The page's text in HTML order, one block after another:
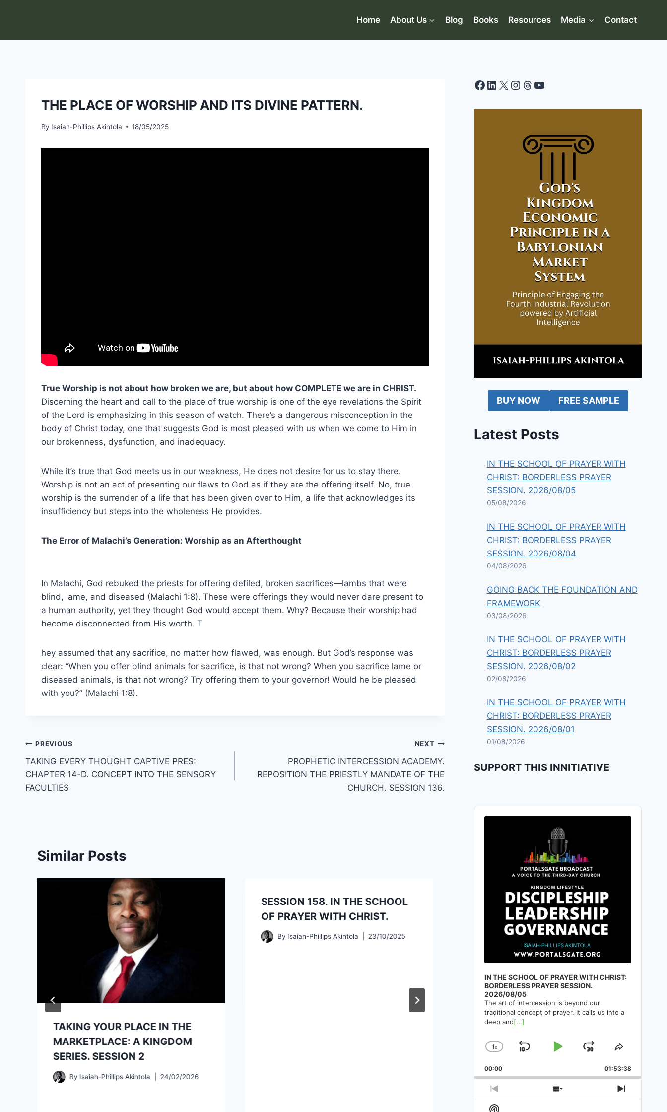
Home About Us Blog Books Resources Media Contact
THE PLACE OF WORSHIP AND ITS DIVINE PATTERN.
By Isaiah-Phillips Akintola 18/05/2025
True Worship is not about how broken we are, but about how COMPLETE we are in CHRIST.
Discerning the heart and call to the place of true worship is one of the eye revelations the Spirit
of the Lord is emphasizing in this season of watch. There’s a dangerous misconception in the
body of Christ today, one that suggests God is most pleased with us when we come to Him in
our brokenness, dysfunction, and inadequacy.
While it’s true that God meets us in our weakness, He does not desire for us to stay there.
Worship is not an act of presenting our flaws to God as if they are the offering itself. No, true
worship is the surrender of a life that has been given over to Him, a life that acknowledges its
insufficiency but steps into the wholeness He provides.
The Error of Malachi’s Generation: Worship as an Afterthought
In Malachi, God rebuked the priests for offering defiled, broken sacrifices—lambs that were
blind, lame, and diseased (Malachi 1:8). These were offerings they would never dare present to
a human authority, yet they thought God would accept them. Why? Because their worship had
become disconnected from His worth. T
hey assumed that any sacrifice, no matter how flawed, was enough. But God’s response was
clear: “When you offer blind animals for sacrifice, is that not wrong? When you sacrifice lame or
diseased animals, is that not wrong? Try offering them to your governor! Would he be pleased
with you?” (Malachi 1:8).
Post
navigation
PREVIOUS
TAKING EVERY THOUGHT CAPTIVE PRES:
CHAPTER 14-D. CONCEPT INTO THE SENSORY
FACULTIES
NEXT
PROPHETIC INTERCESSION ACADEMY.
REPOSITION THE PRIESTLY MANDATE OF THE
CHURCH. SESSION 136.
Similar Posts
TAKING YOUR PLACE IN THE
MARKETPLACE: A KINGDOM
SERIES. SESSION 2
By Isaiah-Phillips Akintola 24/02/2026
SESSION 158. IN THE SCHOOL
OF PRAYER WITH CHRIST.
By Isaiah-Phillips Akintola 23/10/2025
TAKING EVERY THOUGHT
CAPTIVE. CHAPTER 13-C:
INSIGHT INTO THE ARMOR OF
GOD AND & MINDSET FOR
VICTORY
By Isaiah-Phillips Akintola 10/05/2025
Facebook
LinkedIn
X Instagram
Threads
YouTube
BUY NOW FREE SAMPLE
Latest Posts
IN THE SCHOOL OF PRAYER WITH
CHRIST: BORDERLESS PRAYER
SESSION. 2026/08/05
05/08/2026
IN THE SCHOOL OF PRAYER WITH
CHRIST: BORDERLESS PRAYER
SESSION. 2026/08/04
04/08/2026
GOING BACK THE FOUNDATION AND
FRAMEWORK
03/08/2026
IN THE SCHOOL OF PRAYER WITH
CHRIST: BORDERLESS PRAYER
SESSION. 2026/08/02
02/08/2026
IN THE SCHOOL OF PRAYER WITH
CHRIST: BORDERLESS PRAYER
SESSION. 2026/08/01
01/08/2026
SUPPORT THIS INNITIATIVE
Audio
Player
IN THE SCHOOL OF PRAYER WITH CHRIST:
BORDERLESS PRAYER SESSION.
2026/08/05
The art of intercession is beyond our
traditional concept of prayer. It calls us into a
deep and[...]
Change
Rate
1x
Skip
Play Jump
Forward
Share
Episode
00:00 01:53:38
Previous
Episode
Show
Episodes
Next
Episode
Show